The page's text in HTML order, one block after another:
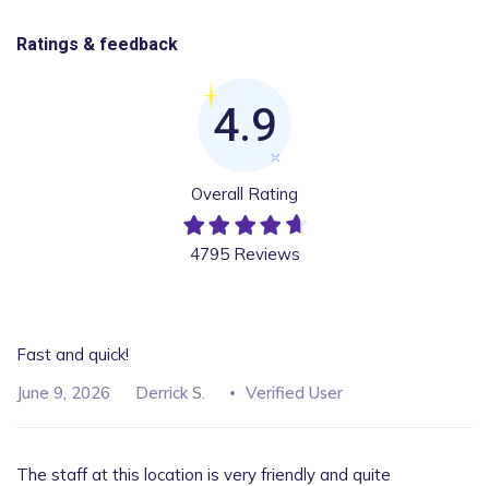
Ratings & feedback
4.9
Overall Rating
4795 Reviews
Fast and quick!
June 9, 2026
Derrick S. Verified User
The staff at this location is very friendly and quite